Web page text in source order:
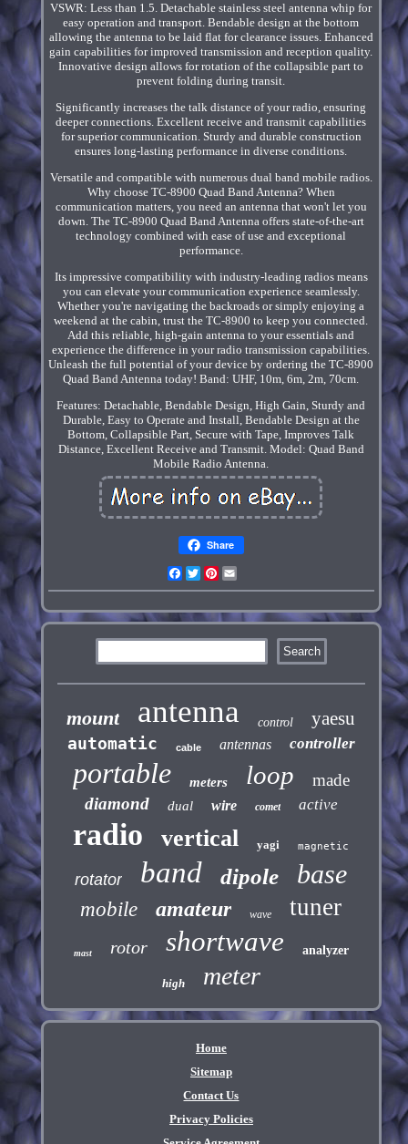
VSWR: Less than 1.5. Detachable stainless steel antenna whip for
easy operation and transport. Bendable design at the bottom
allowing the antenna to be laid flat for clearance issues. Enhanced
gain capabilities for improved transmission and reception quality.
Innovative design allows for rotation of the collapsible part to
prevent folding during transit.
Significantly increases the talk distance of your radio, ensuring
deeper connections. Excellent receive and transmit capabilities
for superior communication. Sturdy and durable construction
ensures long-lasting performance in diverse conditions.
Versatile and compatible with numerous dual band mobile radios.
Why choose TC-8900 Quad Band Antenna? When
communication matters, you need an antenna that won't let you
down. The TC-8900 Quad Band Antenna offers state-of-the-art
technology combined with ease of use and exceptional
performance.
Its impressive compatibility with industry-leading radios means
you can elevate your communication experience seamlessly.
Whether you're navigating the backroads or simply enjoying a
weekend at the cabin, trust the TC-8900 to keep you connected.
Add this reliable, high-gain antenna to your essentials and
experience the difference in your radio transmission capabilities.
Unleash the full potential of your device by ordering the TC-8900
Quad Band Antenna today! Band: UHF, 10m, 6m, 2m, 70cm.
Features: Detachable, Bendable Design, High Gain, Sturdy and
Durable, Easy to Operate and Install, Bendable Design at the
Bottom, Collapsible Part, Secure with Tape, Improves Talk
Distance, Excellent Receive and Transmit. Model: Quad Band
Mobile Radio Antenna.
Share
Facebook
TwitterPinterest
mount antenna control yaesu
automatic cable antennas controller
portable meters loop
made
diamond
dual wire comet active
radio vertical yagi magnetic
rotator band dipole base
mobile amateur wave tuner
mast rotor shortwave analyzer
high meter
Home
Sitemap
Contact Us
Privacy Policies